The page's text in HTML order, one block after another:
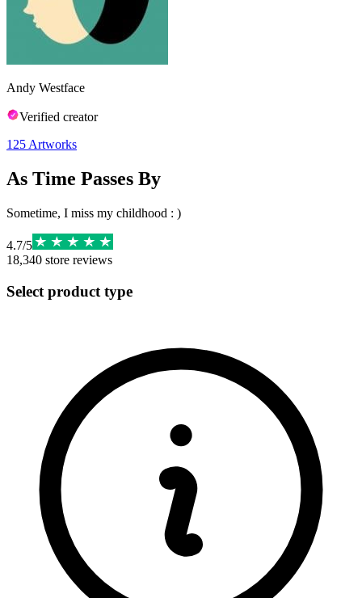
Andy Westface
Verified creator
125 Artworks
As Time Passes By
Sometime, I miss my childhood : )
4.7/5
18,340 store reviews
Select product type